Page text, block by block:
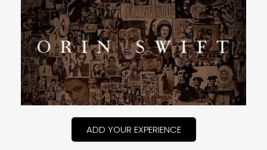
ADD YOUR EXPERIENCE